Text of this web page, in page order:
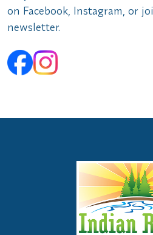
on Facebook, Instagram, or
newsletter.